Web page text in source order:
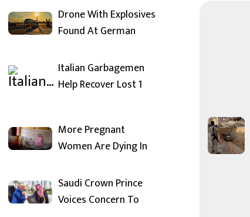
Drone With Explosives
Found At German
Italian Garbagemen
Help Recover Lost 1
More Pregnant
Women Are Dying In
Saudi Crown Prince
Voices Concern To